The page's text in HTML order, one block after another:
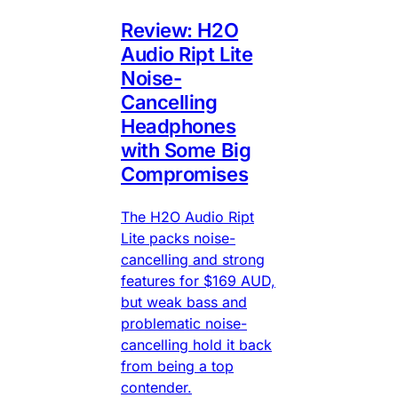
Review: H2O
Audio Ript Lite
Noise-
Cancelling
Headphones
with Some Big
Compromises
The H2O Audio Ript
Lite packs noise-
cancelling and strong
features for $169 AUD,
but weak bass and
problematic noise-
cancelling hold it back
from being a top
contender.